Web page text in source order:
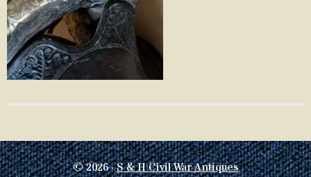
© 2026 ·S & H Civil War Antiques